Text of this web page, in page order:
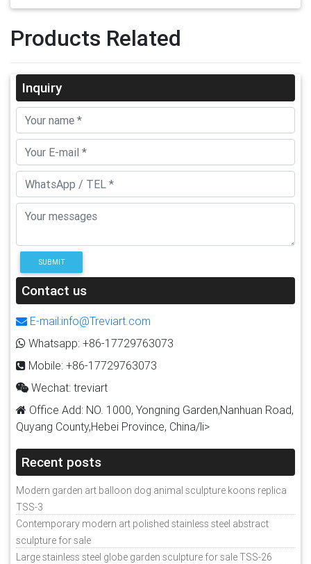
Products Related
Inquiry
SUBMIT
Contact us
E-mail:info@Treviart.com
Whatsapp: +86-17729763073
Mobile: +86-17729763073
Wechat: treviart
Office Add: NO. 1000, Yongning Garden,Nanhuan Road,
Quyang County,Hebei Province, China/li>
Recent posts
Modern garden art balloon dog animal sculpture koons replica
TSS-3
Contemporary modern art polished stainless steel abstract
sculpture for sale
Large stainless steel globe garden sculpture for sale TSS-26